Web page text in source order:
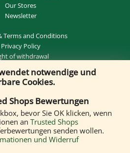
Our Stores
Newsletter
Terms and Conditions
Privacy Policy
of withdrawal
THE CONTRACT
by:
payment methods:
notwendige und
Cookies.
Shops Bewertungen
bevor Sie OK klicken, wenn
an Trusted Shops
senden wollen.
und Widerruf